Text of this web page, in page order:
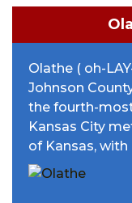
Olathe ( oh-
Johnson
the fourth-
Kansas City
of Kansas, with